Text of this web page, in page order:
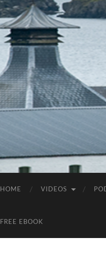
HOME VIDEOS
FREE EBOOK